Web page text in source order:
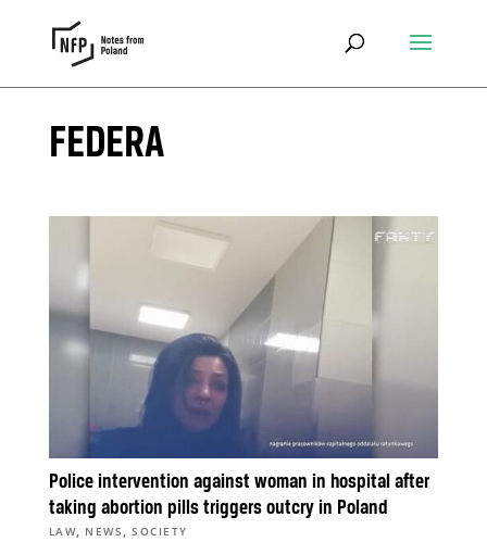
FEDERA
Police intervention against woman in hospital after
taking abortion pills triggers outcry in Poland
LAW, NEWS ,SOCIETY